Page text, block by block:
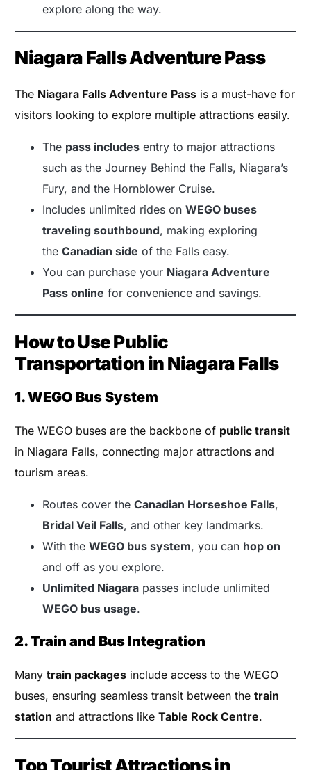
explore along the way.
Niagara Falls Adventure Pass
The Niagara Falls Adventure Pass is a must-have for
visitors looking to explore multiple attractions easily.
The pass includes entry to major attractions
such as the Journey Behind the Falls, Niagara’s
Fury, and the Hornblower Cruise.
Includes unlimited rides onWEGO buses
traveling southbound, making exploring
theCanadian side of the Falls easy.
You can purchase your Niagara Adventure
Pass online for convenience and savings.
How to Use Public
Transportation in Niagara Falls
1. WEGO Bus System
The WEGO buses are the backbone of public transit
in Niagara Falls, connecting major attractions and
tourism areas.
Routes cover theCanadian Horseshoe Falls,
Bridal Veil Falls, and other key landmarks.
With theWEGO bus system, you can hop on
and off as you explore.
Unlimited Niagara passes include unlimited
WEGO bus usage.
2. Train and Bus Integration
Manytrain packages include access to the WEGO
buses, ensuring seamless transit between thetrain
station and attractions likeTable Rock Centre.
Top Tourist Attractions in